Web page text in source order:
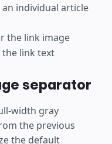
individual article
the link image
link text
separator
width gray
the previous
the default